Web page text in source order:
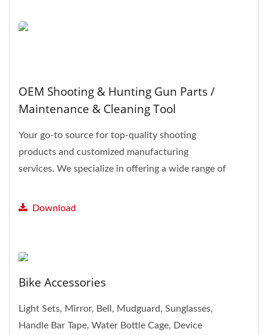
OEM Shooting & Hunting Gun Parts /
Maintenance & Cleaning Tool
Your go-to source for top-quality shooting
products and customized manufacturing
services. We specialize in offering a wide range of
Download
Bike Accessories
Light Sets, Mirror, Bell, Mudguard, Sunglasses,
Handle Bar Tape, Water Bottle Cage, Device